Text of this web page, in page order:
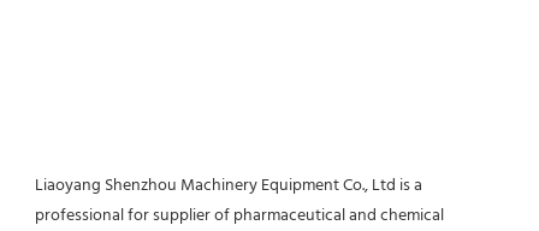
Liaoyang Shenzhou Machinery Equipment Co., Ltd is a
professional for supplier of pharmaceutical and chemical